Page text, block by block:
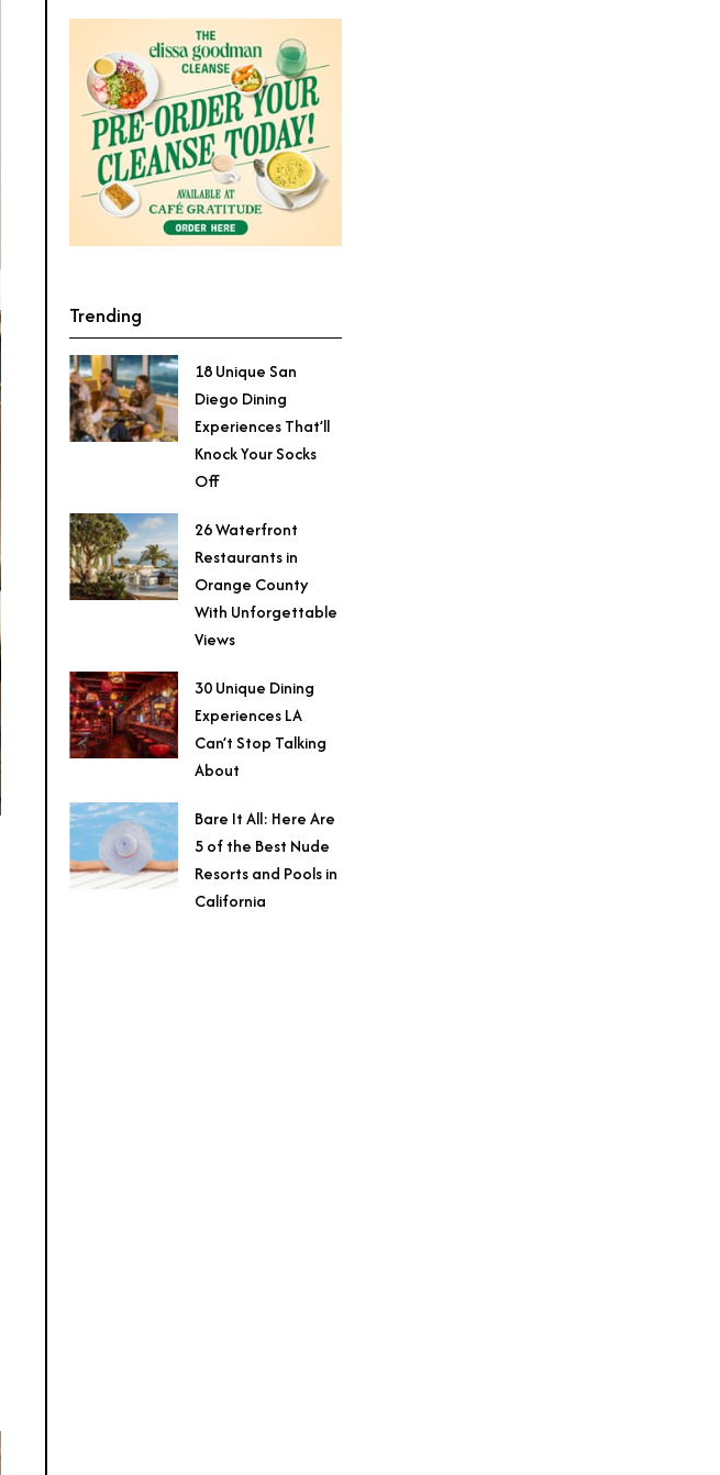
Trending
18 Unique San
Diego Dining
Experiences That’ll
Knock Your Socks
Off
26 Waterfront
Restaurants in
Orange County
With Unforgettable
Views
30 Unique Dining
Experiences LA
Can’t Stop Talking
About
Bare It All: Here Are
5 of the Best Nude
Resorts and Pools in
California